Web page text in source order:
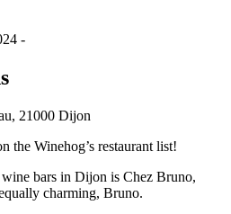
-
21000 Dijon
the Winehog’s restaurant list!
bars in Dijon is Chez Bruno,
charming, Bruno.